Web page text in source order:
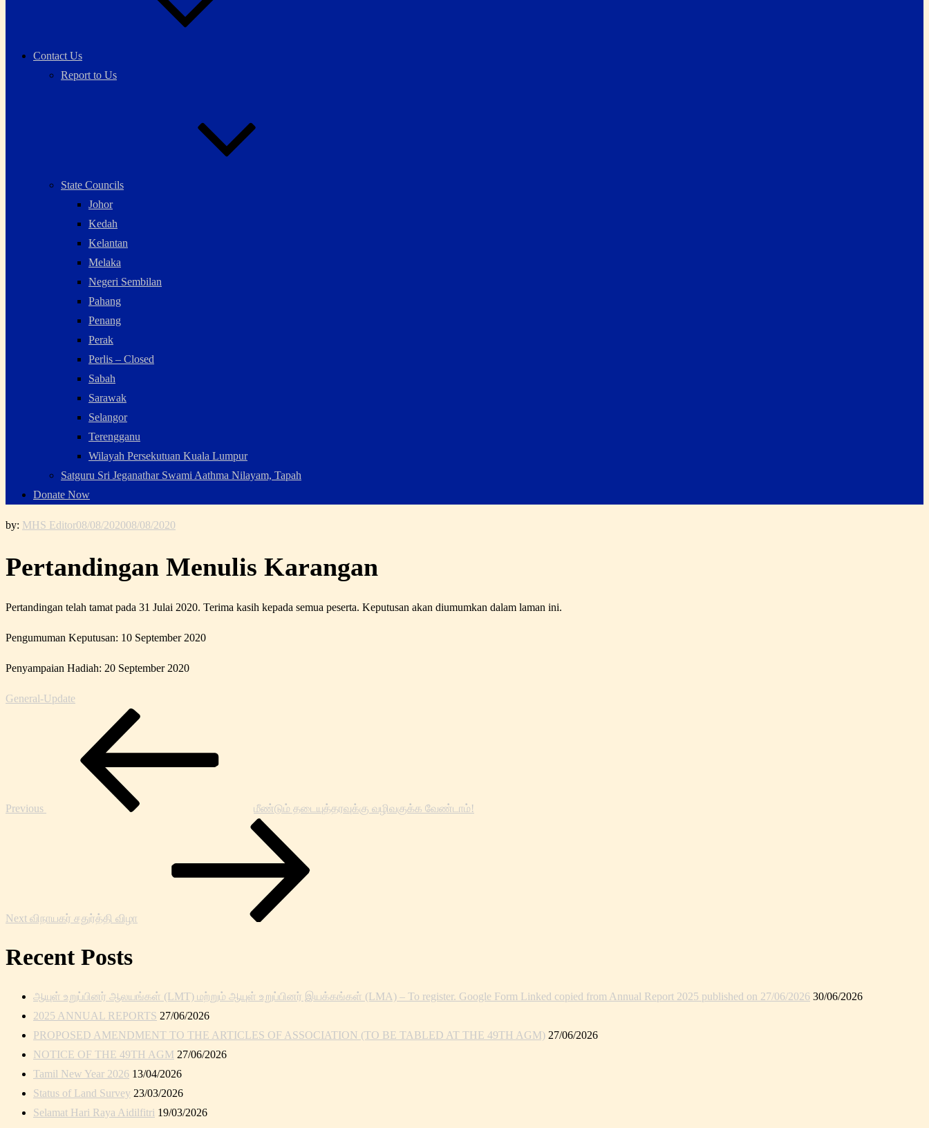
Contact Us
Report to Us
State Councils
Johor
Kedah
Kelantan
Melaka
Negeri Sembilan
Pahang
Penang
Perak
Perlis – Closed
Sabah
Sarawak
Selangor
Terengganu
Wilayah Persekutuan Kuala Lumpur
Satguru Sri Jeganathar Swami Aathma Nilayam, Tapah
Donate Now
by: MHS Editor08/08/202008/08/2020
Pertandingan Menulis Karangan
Pertandingan telah tamat pada 31 Julai 2020. Terima kasih kepada semua peserta. Keputusan akan diumumkan dalam laman ini.
Pengumuman Keputusan: 10 September 2020
Penyampaian Hadiah: 20 September 2020
General-Update
navigation
Previous
மீண்டும் தடையுத்தரவுக்கு வழிவகுக்க வேண்டாம்!
Next விநாயகர் சதுர்த்தி விழா
Recent Posts
ஆயுள் உறுப்பினர் ஆலயங்கள் (LMT) மற்றும் ஆயுள் உறுப்பினர் இயக்கங்கள் (LMA) – To register. Google Form Linked copied from Annual Report 2025 published on 27/06/2026 30/06/2026
2025 ANNUAL REPORTS 27/06/2026
PROPOSED AMENDMENT TO THE ARTICLES OF ASSOCIATION (TO BE TABLED AT THE 49TH AGM) 27/06/2026
NOTICE OF THE 49TH AGM 27/06/2026
Tamil New Year 2026 13/04/2026
Status of Land Survey 23/03/2026
Selamat Hari Raya Aidilfitri 19/03/2026